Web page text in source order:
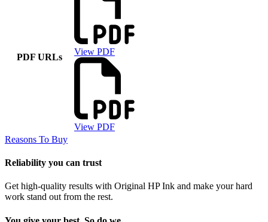
PDF URLs
View PDF
View PDF
Reasons To Buy
Reliability you can trust
Get high-quality results with Original HP Ink and make your hard
work stand out from the rest.